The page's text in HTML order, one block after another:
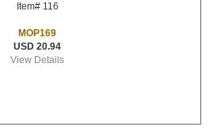
Item# 116
MOP169
USD 20.94
View Details